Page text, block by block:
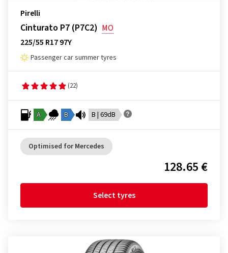
Pirelli
Cinturato P7 (P7C2) MO
225/55 R17 97Y
Passenger car summer tyres
(22)
A B B | 69dB
Optimised for Mercedes
128.65 €
Select tyres